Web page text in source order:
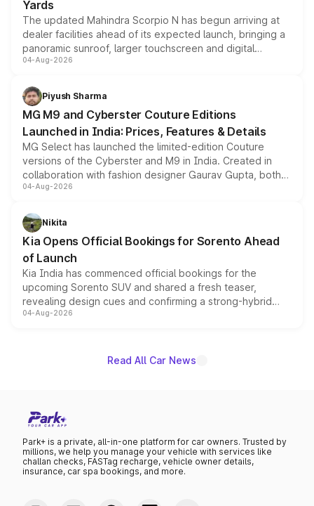
Yards
The updated Mahindra Scorpio N has begun arriving at
dealer facilities ahead of its expected launch, bringing a
panoramic sunroof, larger touchscreen and digital
instrument cluster borrowed from the Thar Roxx, along
both rows.
04-Aug-2026
Piyush Sharma
MG M9 and Cyberster Couture Editions
Launched in India: Prices, Features & Details
MG Select has launched the limited-edition Couture
versions of the Cyberster and M9 in India. Created in
collaboration with fashion designer Gaurav Gupta, both
models receive exclusive cosmetic enhancements
just 50 units each, the special editions are priced above
the standard versions and deliveries begin this month.
04-Aug-2026
Nikita
Kia Opens Official Bookings for Sorento Ahead
of Launch
Kia India has commenced official bookings for the
upcoming Sorento SUV and shared a fresh teaser,
revealing design cues and confirming a strong-hybrid
powertrain, though pricing and the launch date remain
04-Aug-2026
Read All Car News
Park+ is a private, all-in-one platform for car owners. Trusted by
millions, we help you manage your vehicle with services like
challan checks, FASTag recharge, vehicle owner details,
insurance, car spa bookings, and more.